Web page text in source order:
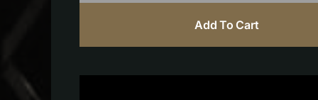
Add To Cart